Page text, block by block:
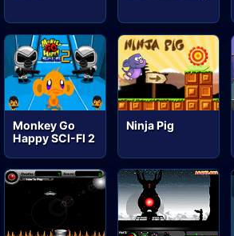
Monkey Go
Happy SCI-FI 2
Ninja Pig